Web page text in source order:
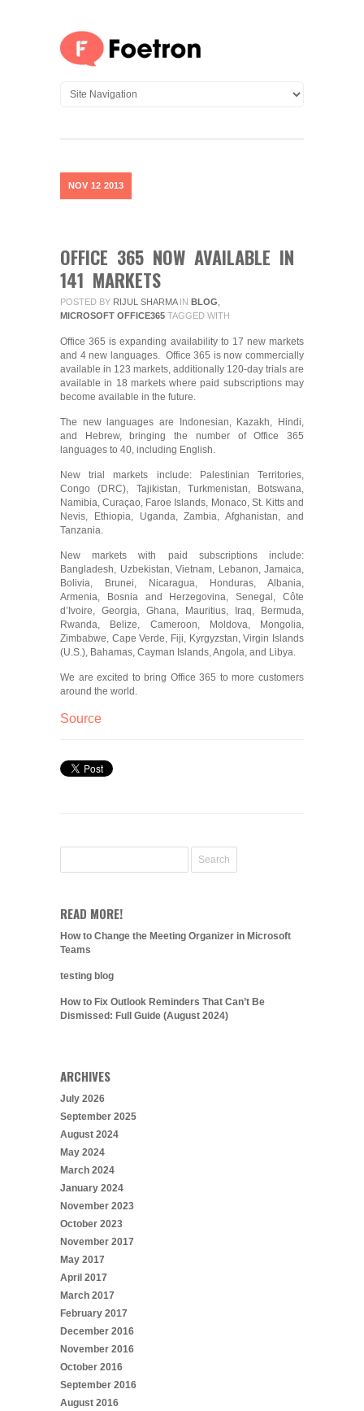
NOV 12 2013
OFFICE 365 NOW AVAILABLE IN
141 MARKETS
POSTED BY RIJUL SHARMA IN BLOG
MICROSOFT OFFICE365 TAGGED WITH
Office 365 is expanding availability to 17 new markets
and 4 new languages. Office 365 is now commercially
available in 123 markets, additionally 120-day trials are
available in 18 markets where paid subscriptions may
become available in the future.
The new languages are Indonesian, Kazakh, Hindi,
and Hebrew, bringing the number of Office 365
languages to 40, including English.
New trial markets include: Palestinian Territories,
Congo (DRC), Tajikistan, Turkmenistan, Botswana,
Namibia, Curaçao, Faroe Islands, Monaco, St. Kitts and
Nevis, Ethiopia, Uganda, Zambia, Afghanistan, and
Tanzania.
New markets with paid subscriptions include:
Bangladesh, Uzbekistan, Vietnam, Lebanon, Jamaica,
Bolivia, Brunei, Nicaragua, Honduras, Albania,
Armenia, Bosnia and Herzegovina, Senegal, Côte
d’Ivoire, Georgia, Ghana, Mauritius, Iraq, Bermuda,
Rwanda, Belize, Cameroon, Moldova, Mongolia,
Zimbabwe, Cape Verde, Fiji, Kyrgyzstan, Virgin Islands
(U.S.), Bahamas, Cayman Islands, Angola, and Libya.
We are excited to bring Office 365 to more customers
around the world.
Source
READ MORE!
How to Change the Meeting Organizer in Microsoft
Teams
testing blog
How to Fix Outlook Reminders That Can’t Be
Dismissed: Full Guide (August 2024)
ARCHIVES
July 2026
September 2025
August 2024
May 2024
March 2024
January 2024
November 2023
October 2023
November 2017
May 2017
April 2017
March 2017
February 2017
December 2016
November 2016
October 2016
September 2016
August 2016